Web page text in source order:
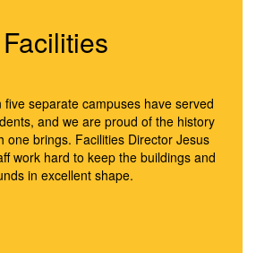
Facilities
five separate campuses have served
and we are proud of the history
one brings. Facilities Director Jesus
work hard to keep the buildings and
in excellent shape.